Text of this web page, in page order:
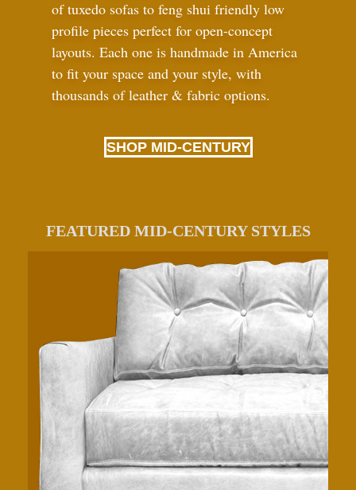
of tuxedo sofas to feng shui friendly low
profile pieces perfect for open-concept
layouts. Each one is handmade in America
to fit your space and your style, with
thousands of leather & fabric options.
SHOP MID-CENTURY
FEATURED MID-CENTURY STYLES